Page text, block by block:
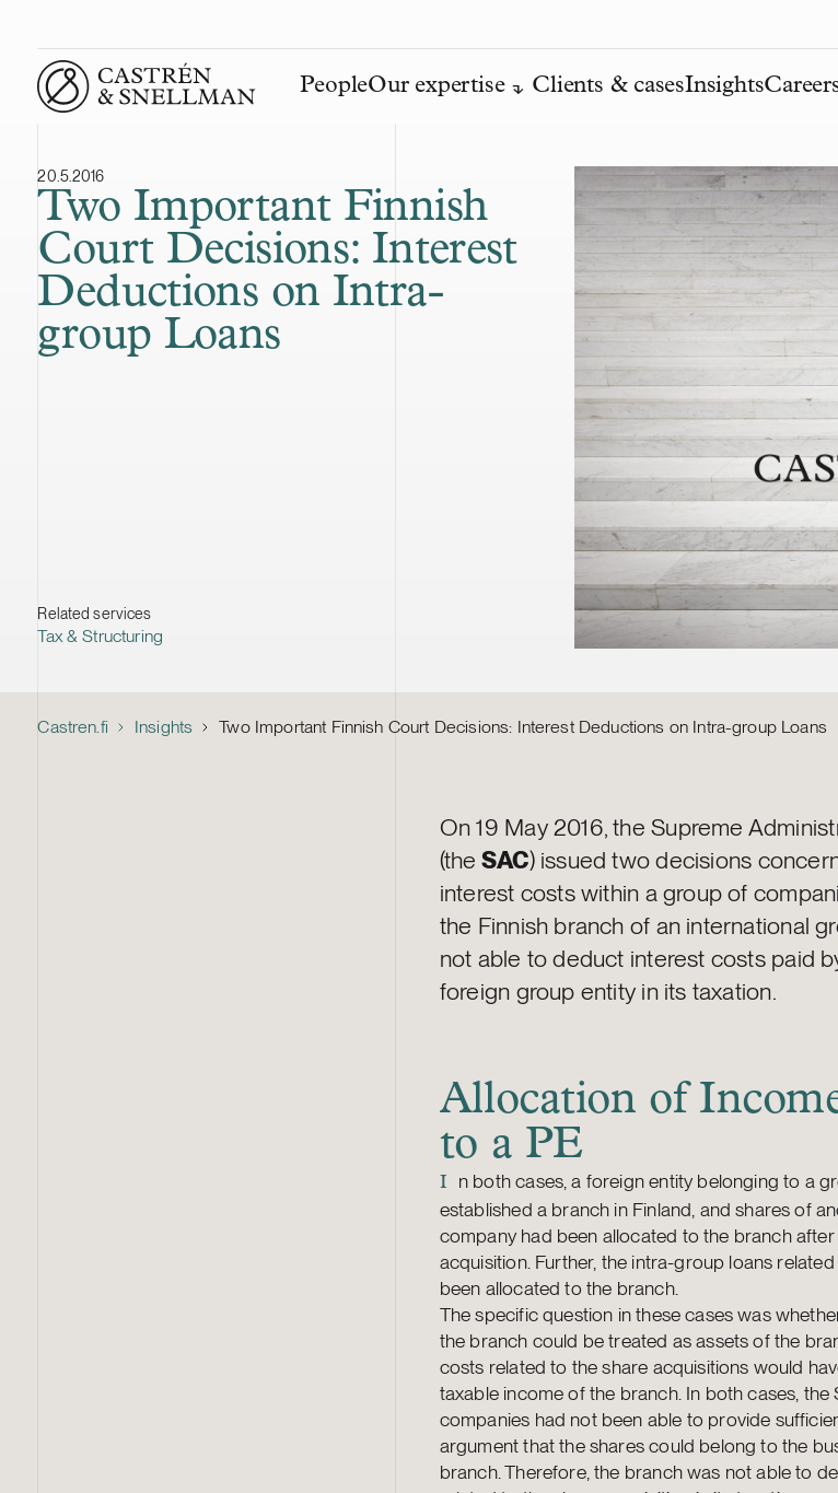
Front page
PeopleOur expertise Clients & casesInsights
20.5.2016
Two Important Finnish
Court Decisions: Interest
Deductions on Intra-
group Loans
Related services
Tax & Structuring
Castren.fi Insights Two Important Finnish Court Decisions: Interest Deductions on Intra-group Loans
On 19 May 2016, the Supreme
(the SAC) issued two decisions
interest costs within a group of
the Finnish branch of an international
not able to deduct interest costs paid
foreign group entity in its taxation.
Allocation of
to a PE
I
n both cases, a foreign entity belonging to a
established a branch in Finland, and shares of
company had been allocated to the branch
acquisition. Further, the intra-group loans
been allocated to the branch.
The specific question in these cases was
the branch could be treated as assets of the
costs related to the share acquisitions would
taxable income of the branch. In both cases, the
companies had not been able to provide
argument that the shares could belong to the
branch. Therefore, the branch was not able to